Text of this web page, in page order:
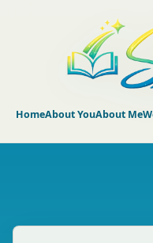
HomeAbout YouAbout Me